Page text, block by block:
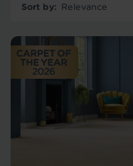
Sort by: